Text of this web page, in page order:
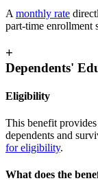
A monthly rate
part-time enrollment
+
Dependents'
Eligibility
This benefit
dependents and
for eligibility.
What does the